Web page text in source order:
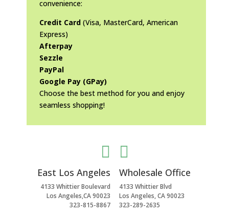
convenience:
Credit Card(Visa, MasterCard, American
Express)
Afterpay
Sezzle
PayPal
Google Pay (GPay)
Choose the best method for you and enjoy
seamless shopping!

East Los Angeles
4133 Whittier Boulevard
Los Angeles,CA 90023
323-815-8867

Wholesale Office
4133 Whittier Blvd
Los Angeles, CA 90023
323-289-2635